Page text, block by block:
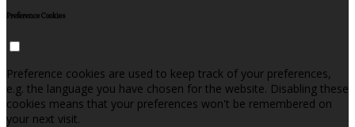
Preference Cookies
Preference cookies are used to keep track of your preferences,
e.g. the language you have chosen for the website. Disabling these
cookies means that your preferences won't be remembered on
your next visit.